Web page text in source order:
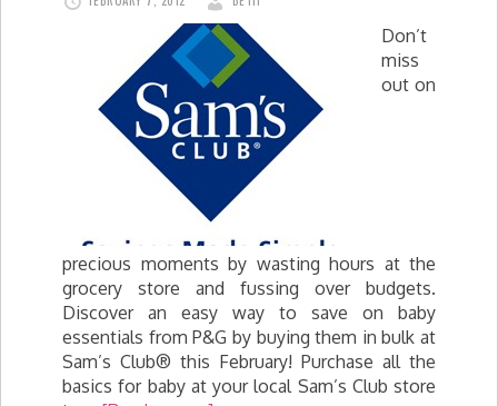
Don’t
miss
out on
precious moments by wasting hours at the
grocery store and fussing over budgets.
Discover an easy way to save on baby
essentials from P&G by buying them in bulk at
Sam’s Club® this February! Purchase all the
basics for baby at your local Sam’s Club store